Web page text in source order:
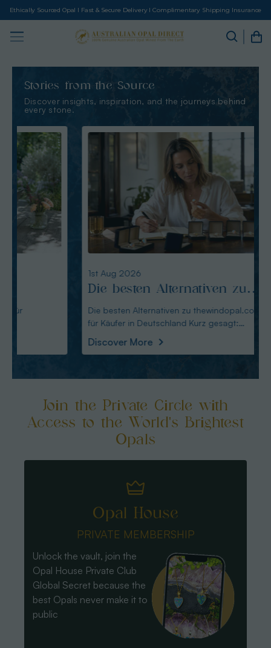
Ethically Sourced Opal I Fast & Secure Delivery I Complimentary Shipping Insurance
Stories from the Source
Discover insights, inspiration, and the journeys behind
every stone.
Die besten Alternativen zu
thewindopal.com für Käufer
in Deutschland
Die besten Alternativen zu thewindopal.com
für Käufer in Deutschland Kurz gesagt:
Discover More
Sammler-Guide
Join the Private Circle with
Access to the World's Brightest
Opals
Opal House
PRIVATE MEMBERSHIP
Unlock the vault, join the
Opal House Private Club
Global Secret because the
best Opals never make it to
public